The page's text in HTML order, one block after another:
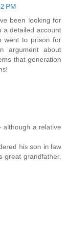
PM
been looking for
a detailed account
went to prison for
argument about
that generation
although a relative
his son in law
great grandfather.